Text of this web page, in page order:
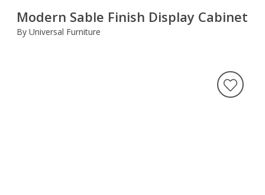
Modern Sable Finish Display Cabinet
By Universal Furniture